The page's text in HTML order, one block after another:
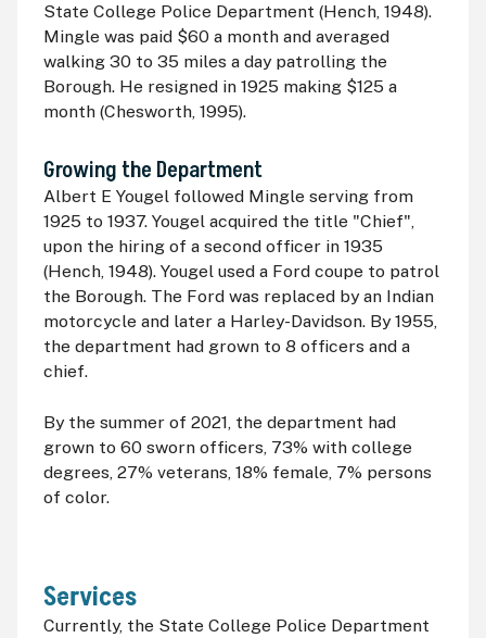
State College Police Department (Hench, 1948).
Mingle was paid $60 a month and averaged
walking 30 to 35 miles a day patrolling the
Borough. He resigned in 1925 making $125 a
month (Chesworth, 1995).
Growing the Department
Albert E Yougel followed Mingle serving from
1925 to 1937. Yougel acquired the title "Chief",
upon the hiring of a second officer in 1935
(Hench, 1948). Yougel used a Ford coupe to patrol
the Borough. The Ford was replaced by an Indian
motorcycle and later a Harley-Davidson. By 1955,
the department had grown to 8 officers and a
chief.
By the summer of 2021, the department had
grown to 60 sworn officers, 73% with college
degrees, 27% veterans, 18% female, 7% persons
of color.
Services
Currently, the State College Police Department